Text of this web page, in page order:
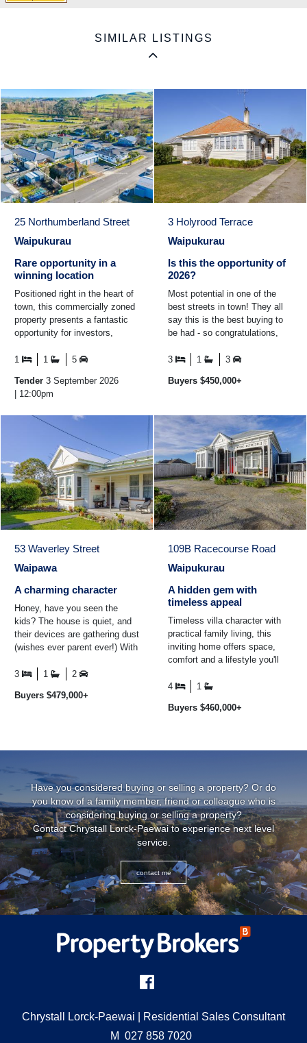
SIMILAR LISTINGS
25 Northumberland Street
Waipukurau
Rare opportunity in a
winning location
Positioned right in the heart of
town, this commercially zoned
property presents a fantastic
opportunity for investors,
looking for a ...
1 1 5
Tender 3 September 2026
| 12:00pm
3 Holyrood Terrace
Waipukurau
Is this the opportunity of
2026?
Most potential in one of the
best streets in town! They all
say this is the best buying to
be had - so congratulations,
you have a ...
3 1 3
Buyers $450,000+
53 Waverley Street
Waipawa
A charming character
Honey, have you seen the
kids? The house is quiet, and
their devices are gathering dust
(wishes ever parent ever!) With
right next ...
3 1 2
Buyers $479,000+
109B Racecourse Road
Waipukurau
A hidden gem with
timeless appeal
Timeless villa character with
practical family living, this
inviting home offers space,
comfort and a lifestyle you'll
rear section ...
4 1
Buyers $460,000+
Have you considered buying or selling a property? Or do
you know of a family member, friend or colleague who is
considering buying or selling a property?
Contact Chrystall Lorck-Paewai to experience next level
service.
contact me
Chrystall Lorck-Paewai | Residential Sales Consultant
M 027 858 7020